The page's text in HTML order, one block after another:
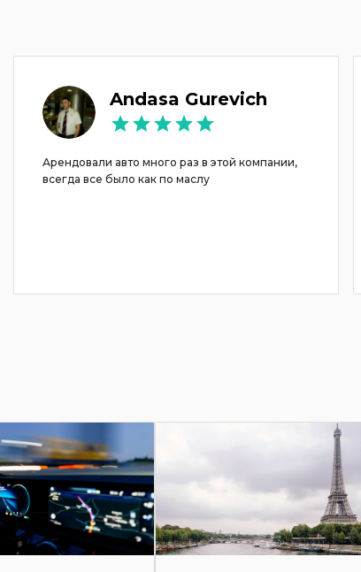
Andasa Gurevich
Арендовали авто много раз в этой компании,
всегда все было как по маслу